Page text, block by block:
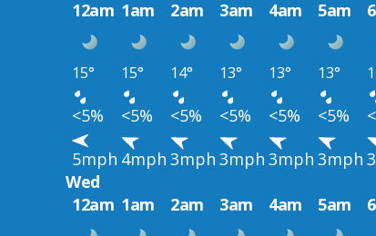
12am 1am 2am 3am 4am 5am
15° 15° 14° 13° 13° 13°
<5% <5% <5% <5% <5% <5%
5mph 4mph 3mph 3mph 3mph 3mph
Wed
12am 1am 2am 3am 4am 5am